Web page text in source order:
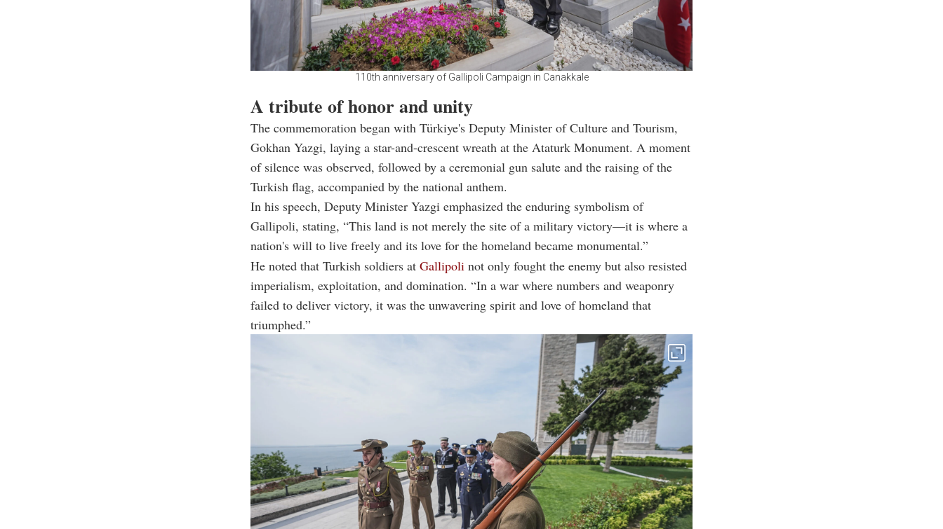
110th anniversary of Gallipoli Campaign in Canakkale
A tribute of honor and unity
The commemoration began with Türkiye's Deputy Minister of Culture and Tourism,
Gokhan Yazgi, laying a star-and-crescent wreath at the Ataturk Monument. A moment
of silence was observed, followed by a ceremonial gun salute and the raising of the
Turkish flag, accompanied by the national anthem.
In his speech, Deputy Minister Yazgi emphasized the enduring symbolism of
Gallipoli, stating, “This land is not merely the site of a military victory—it is where a
nation's will to live freely and its love for the homeland became monumental.”
He noted that Turkish soldiers at Gallipoli not only fought the enemy but also resisted
imperialism, exploitation, and domination. “In a war where numbers and weaponry
failed to deliver victory, it was the unwavering spirit and love of homeland that
triumphed.”